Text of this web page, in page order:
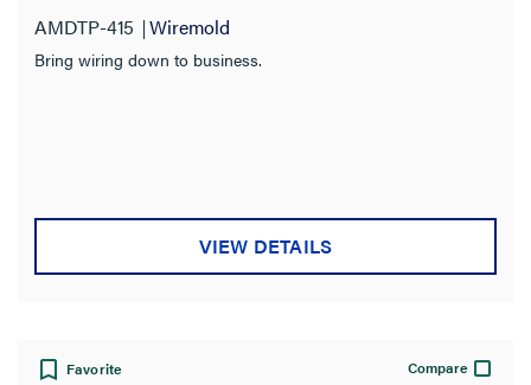
AMDTP-415 Wiremold
Bring wiring down to business.
VIEW DETAILS
Favorite Compare